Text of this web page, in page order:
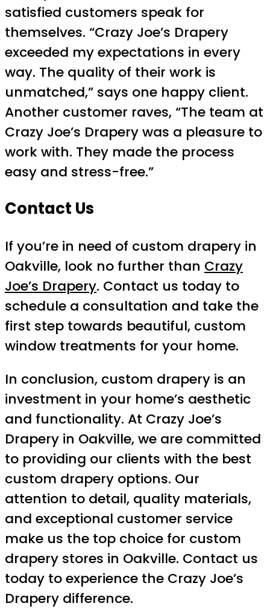
satisfied customers speak for
themselves. “Crazy Joe’s Drapery
exceeded my expectations in every
way. The quality of their work is
unmatched,” says one happy client.
Another customer raves, “The team at
Crazy Joe’s Drapery was a pleasure to
work with. They made the process
easy and stress-free.”
Contact Us
If you’re in need of custom drapery in
Oakville, look no further than Crazy
Joe’s Drapery. Contact us today to
schedule a consultation and take the
first step towards beautiful, custom
window treatments for your home.
In conclusion, custom drapery is an
investment in your home’s aesthetic
and functionality. At Crazy Joe’s
Drapery in Oakville, we are committed
to providing our clients with the best
custom drapery options. Our
attention to detail, quality materials,
and exceptional customer service
make us the top choice for custom
drapery stores in Oakville. Contact us
today to experience the Crazy Joe’s
Drapery difference.